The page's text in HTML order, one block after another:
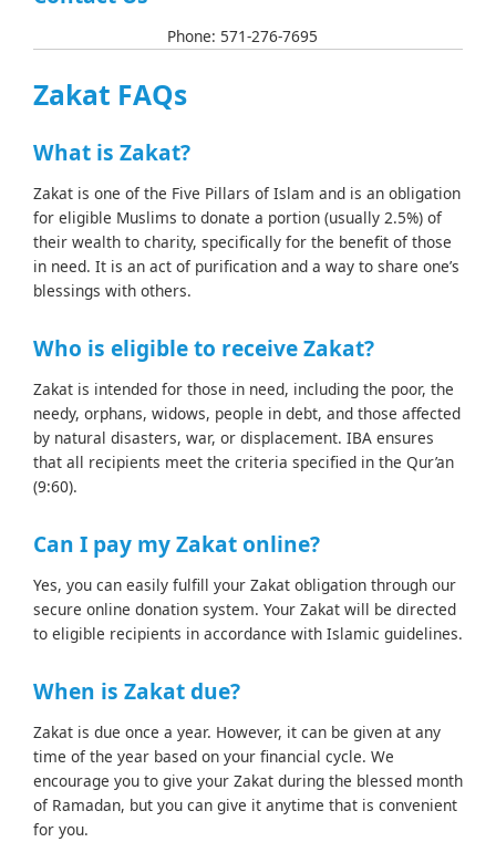
Phone: 571-276-7695
Zakat FAQs
What is Zakat?
Zakat is one of the Five Pillars of Islam and is an obligation
for eligible Muslims to donate a portion (usually 2.5%) of
their wealth to charity, specifically for the benefit of those
in need. It is an act of purification and a way to share one’s
blessings with others.
Who is eligible to receive Zakat?
Zakat is intended for those in need, including the poor, the
needy, orphans, widows, people in debt, and those affected
by natural disasters, war, or displacement. IBA ensures
that all recipients meet the criteria specified in the Qur’an
(9:60).
Can I pay my Zakat online?
Yes, you can easily fulfill your Zakat obligation through our
secure online donation system. Your Zakat will be directed
to eligible recipients in accordance with Islamic guidelines.
When is Zakat due?
Zakat is due once a year. However, it can be given at any
time of the year based on your financial cycle. We
encourage you to give your Zakat during the blessed month
of Ramadan, but you can give it anytime that is convenient
for you.